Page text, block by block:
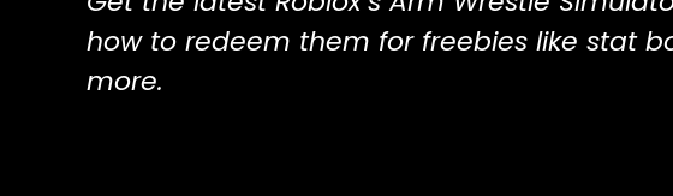
how to redeem them for freebies like stat
more.